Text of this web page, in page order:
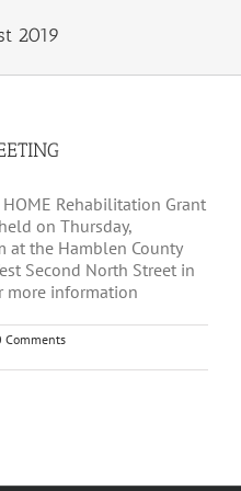
2019
Rehabilitation Grant
on Thursday,
at the Hamblen County
Second North Street in
more information
Comments